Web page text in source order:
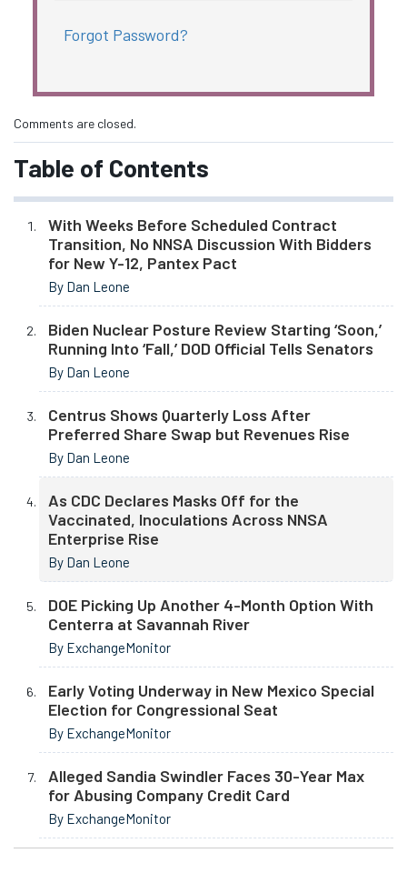
Forgot Password?
Comments are closed.
Table of Contents
With Weeks Before Scheduled Contract
Transition, No NNSA Discussion With Bidders
for New Y-12, Pantex Pact
By Dan Leone
Biden Nuclear Posture Review Starting ‘Soon,’
Running Into ‘Fall,’ DOD Official Tells Senators
By Dan Leone
Centrus Shows Quarterly Loss After
Preferred Share Swap but Revenues Rise
By Dan Leone
As CDC Declares Masks Off for the
Vaccinated, Inoculations Across NNSA
Enterprise Rise
By Dan Leone
DOE Picking Up Another 4-Month Option With
Centerra at Savannah River
By ExchangeMonitor
Early Voting Underway in New Mexico Special
Election for Congressional Seat
By ExchangeMonitor
Alleged Sandia Swindler Faces 30-Year Max
for Abusing Company Credit Card
By ExchangeMonitor